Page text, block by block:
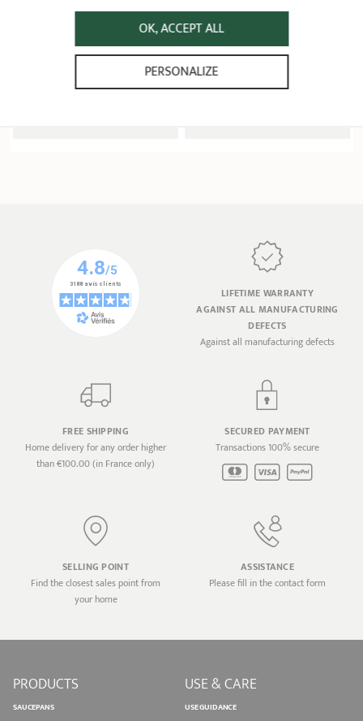
Ø 34 - 40 cm
6 ratings
Extras
10 ratings
LIFETIME WARRANTY
AGAINST ALL MANUFACTURING
DEFECTS
Against all manufacturing defects
FREE SHIPPING
Home delivery for any order higher
than €100.00 (in France only)
SECURED PAYMENT
Transactions 100% secure
SELLING POINT
Find the closest sales point from
your home
ASSISTANCE
Please fill in the contact form
PRODUCTS
SAUCEPANS
USE & CARE
USE GUIDANCE
OK, ACCEPT ALL
PERSONALIZE